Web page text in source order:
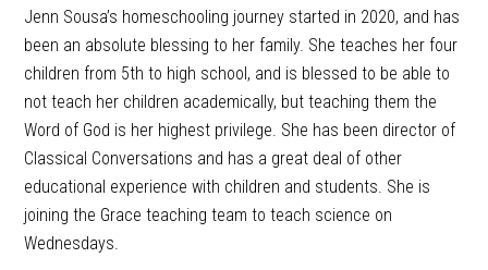
Jenn Sousa’s homeschooling journey started in 2020, and has
been an absolute blessing to her family. She teaches her four
children from 5th to high school, and is blessed to be able to
not teach her children academically, but teaching them the
Word of God is her highest privilege. She has been director of
Classical Conversations and has a great deal of other
educational experience with children and students. She is
joining the Grace teaching team to teach science on
Wednesdays.